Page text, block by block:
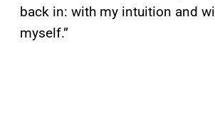
back in: with my intuition and
myself.”